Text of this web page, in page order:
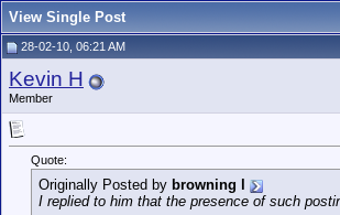
View Single Post
28-02-10, 06:21 AM
Kevin H
Member
Quote:
Originally Posted by browning l
I replied to him that the presence of such